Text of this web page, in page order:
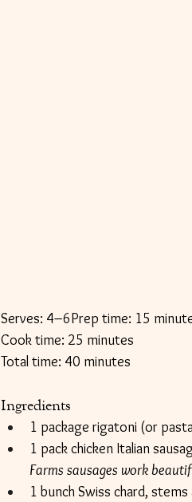
Serves: 4–6Prep time: 15
Cook time: 25 minutes
Total time: 40 minutes
Ingredients
1 package rigatoni (or
1 pack chicken Italian
Farms sausages work
1 bunch Swiss chard,